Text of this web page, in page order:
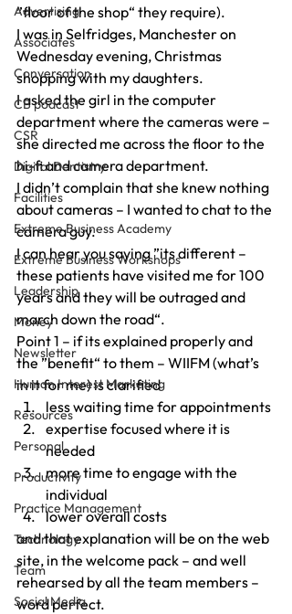
Advertising
Associates
Conversation
CB podcast
CSR
Digital Dentistry
Facilities
Extreme Business Academy
Extreme Business Workshops
Leadership
Money
Newsletter
Human Interest Marketing
Resources
Personal
Productivity
Practice Management
Technology
Team
Social Media
”floor of the shop“ they require).
I was in Selfridges, Manchester on
Wednesday evening, Christmas
shopping with my daughters.
I asked the girl in the computer
department where the cameras were –
she directed me across the floor to the
hi-fi and camera department.
I didn’t complain that she knew nothing
about cameras – I wanted to chat to the
camera guy.
I can hear you saying ”its different –
these patients have visited me for 100
years and they will be outraged and
march down the road“.
Point 1 – if its explained properly and
the ”benefit“ to them – WIIFM (what’s
in it for me) is clarified
less waiting time for appointments
expertise focused where it is
needed
more time to engage with the
individual
lower overall costs
and that explanation will be on the web
site, in the welcome pack – and well
rehearsed by all the team members –
word perfect.